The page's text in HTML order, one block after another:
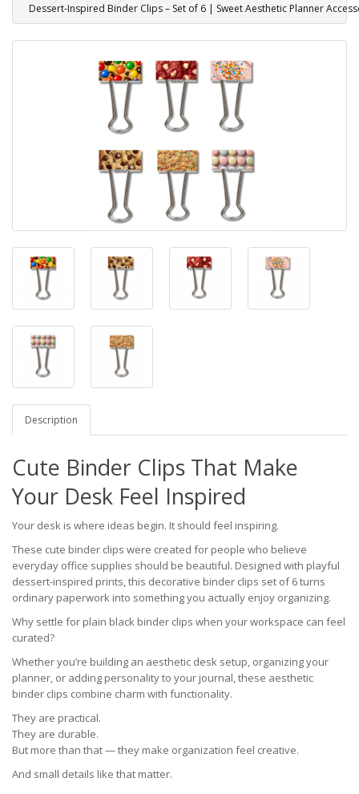
Dessert-Inspired Binder Clips – Set of 6 | Sweet Aesthetic Planner
Description
Cute Binder Clips That Make
Your Desk Feel Inspired
Your desk is where ideas begin. It should feel inspiring.
These cute binder clips were created for people who believe
everyday office supplies should be beautiful. Designed with playful
dessert-inspired prints, this decorative binder clips set of 6 turns
ordinary paperwork into something you actually enjoy organizing.
Why settle for plain black binder clips when your workspace can feel
curated?
Whether you’re building an aesthetic desk setup, organizing your
planner, or adding personality to your journal, these aesthetic
binder clips combine charm with functionality.
They are practical.
They are durable.
But more than that — they make organization feel creative.
And small details like that matter.